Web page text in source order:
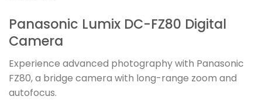
Panasonic Lumix DC-FZ80 Digital
Camera
Experience advanced photography with Panasonic
FZ80, a bridge camera with long-range zoom and
autofocus.